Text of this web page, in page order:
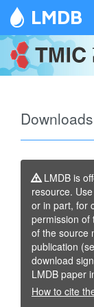
LMDB
Downloads
LMDB is
resource.
or in part, for
permission of
of the source
publication
download
LMDB paper
How to cite